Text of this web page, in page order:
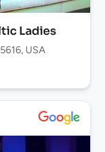
Ladies
USA